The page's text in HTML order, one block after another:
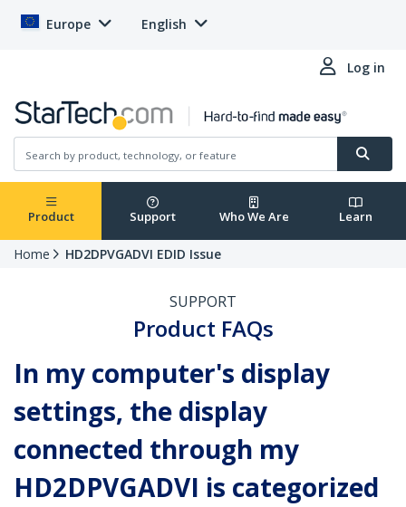
Europe English
Log in
Product Support Who We Are Learn
Home HD2DPVGADVI EDID Issue
SUPPORT
Product FAQs
In my computer's display
settings, the display
connected through my
HD2DPVGADVI is categorized